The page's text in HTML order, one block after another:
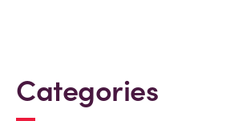
Categories